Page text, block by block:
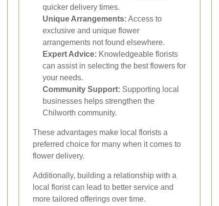
quicker delivery times.
Unique Arrangements: Access to
exclusive and unique flower
arrangements not found elsewhere.
Expert Advice: Knowledgeable florists
can assist in selecting the best flowers for
your needs.
Community Support: Supporting local
businesses helps strengthen the
Chilworth community.
These advantages make local florists a
preferred choice for many when it comes to
flower delivery.
Additionally, building a relationship with a
local florist can lead to better service and
more tailored offerings over time.